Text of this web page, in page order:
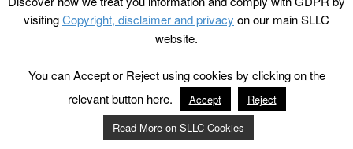
visitingCopyright, disclaimer and privacy on our main SLLC
website.
You can Accept or Reject using cookies by clicking on the
relevant button here.
Accept
Reject
Read More on SLLC Cookies